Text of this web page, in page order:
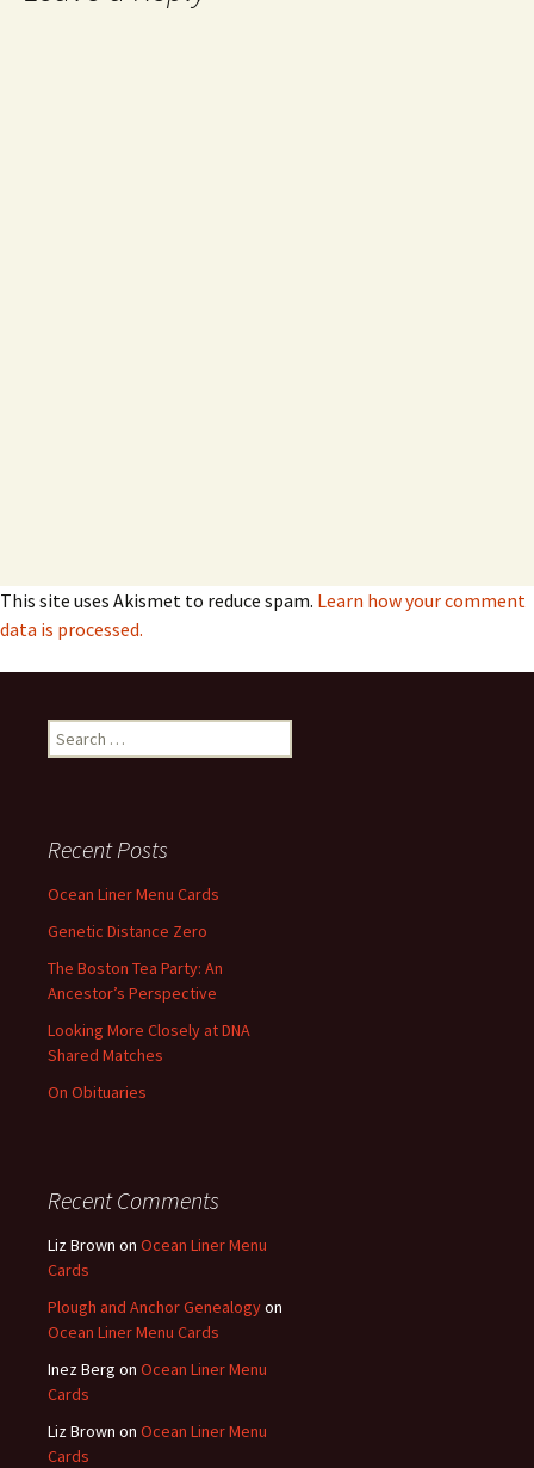
This site uses Akismet to reduce spam. Learn how your comment
data is processed.
Search
for:
Recent Posts
Ocean Liner Menu Cards
Genetic Distance Zero
The Boston Tea Party: An
Ancestor’s Perspective
Looking More Closely at DNA
Shared Matches
On Obituaries
Recent Comments
Liz Brown on Ocean Liner Menu
Cards
Plough and Anchor Genealogyon
Ocean Liner Menu Cards
Inez Berg on Ocean Liner Menu
Cards
Liz Brown on Ocean Liner Menu
Cards